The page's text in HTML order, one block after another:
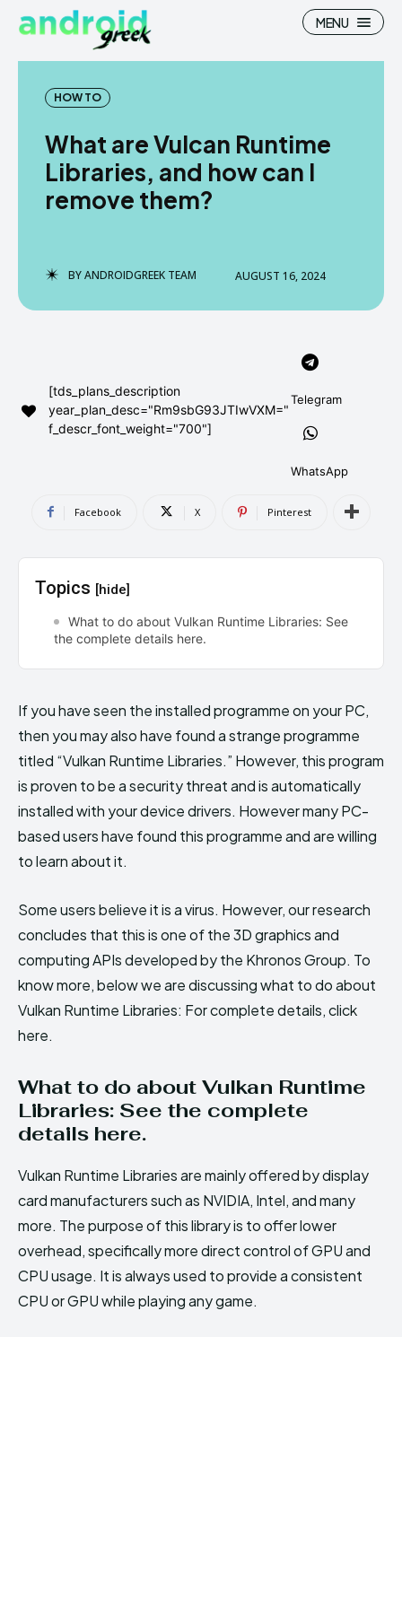
Search
How To
Google Camera
Stock Wallpaper
Flash File Firmware
AndroidGreek Next
DMCA AND PRIVACY POLICY
CONTACT US
can't find, contact us now-
Search
How To
Google Camera
Stock Wallpaper
Flash File Firmware
AndroidGreek Next
DMCA AND PRIVACY POLICY
CONTACT US
can't find, contact us now-
MENU
HOW TO
What are Vulcan Runtime
Libraries, and how can I
remove them?
BYANDROIDGREEK TEAM AUGUST 16, 2024
[tds_plans_description
year_plan_desc="Rm9sbG93JTIwVXM="
f_descr_font_weight="700"]
Telegram
WhatsApp
Facebook X Pinterest
Topics [hide]
What to do about Vulkan Runtime Libraries: See
the complete details here.
If you have seen the installed programme on your PC,
then you may also have found a strange programme
titled “Vulkan Runtime Libraries.” However, this program
is proven to be a security threat and is automatically
installed with your device drivers. However many PC-
based users have found this programme and are willing
to learn about it.
Some users believe it is a virus. However, our research
concludes that this is one of the 3D graphics and
computing APIs developed by the Khronos Group. To
know more, below we are discussing what to do about
Vulkan Runtime Libraries: For complete details, click
here.
What to do about Vulkan Runtime
Libraries: See the complete
details here.
Vulkan Runtime Libraries are mainly offered by display
card manufacturers such as NVIDIA, Intel, and many
more. The purpose of this library is to offer lower
overhead, specifically more direct control of GPU and
CPU usage. It is always used to provide a consistent
CPU or GPU while playing any game.